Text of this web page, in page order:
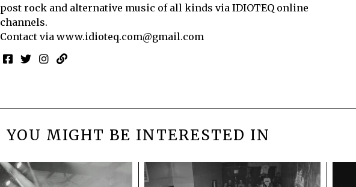
post rock and alternative music of all kinds via IDIOTEQ online
channels.
Contact via www.idioteq.com@gmail.com
YOU MIGHT BE INTERESTED IN